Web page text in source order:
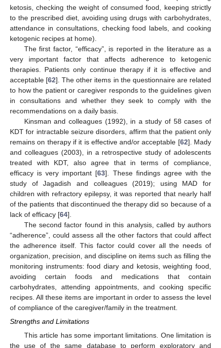
ketosis, checking the weight of consumed food, keeping strictly
to the prescribed diet, avoiding using drugs with carbohydrates,
attendance in consultations, checking food labels, and cooking
ketogenic recipes at home).
The first factor, “efficacy”, is reported in the literature as a
very important factor that affects adherence to ketogenic
therapies. Patients only continue therapy if it is effective and
acceptable [62]. The other items in the questionnaire are related
to how the patient or caregiver responds to the guidelines given
in consultations and whether they seek to comply with the
recommendations on a daily basis.
Kinsman and colleagues (1992), in a study of 58 cases of
KDT for intractable seizure disorders, affirm that the patient only
remains on therapy if it is effective and/or acceptable [62]. Mady
and colleagues (2003), in a retrospective study of adolescents
treated with KDT, also agree that in terms of compliance,
efficacy is very important [63]. These findings agree with the
study of Jagadish and colleagues (2019); using MAD for
children with refractory epilepsy, it was reported that nearly half
of the patients that discontinued the therapy did so because of a
lack of efficacy [64].
The second factor found in this analysis, called by authors
“adherence”, could assess all the other factors that could affect
the adherence itself. This factor could cover all the needs of
organization, precision, and discipline on items such as filling the
monitoring instruments: food diary and ketosis, weighting food,
avoiding certain foods and medications that contain
carbohydrates, attending appointments, and cooking specific
recipes. All these items are important in order to assess the level
of compliance of the caregiver/family in the treatment.
Strengths and Limitations
This article has some important limitations. One limitation is
the use of the same database to perform exploratory and